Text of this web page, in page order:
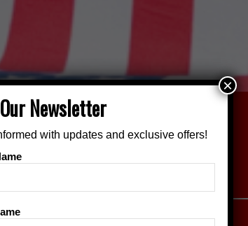
Join Our Mailing List!
Newsletter
with updates and exclusive offers!
×